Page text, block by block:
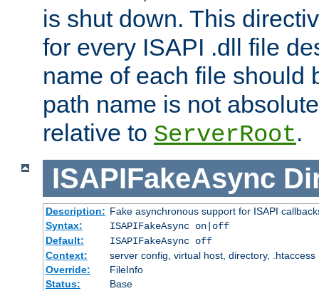
is shut down. This
for every ISAPI .dll file
name of each file should
path name is not
relative to ServerRoot.
ISAPIFakeAsync
Description: Fake asynchronous support for ISAPI
Syntax:
ISAPIFakeAsync on|off
Default:
ISAPIFakeAsync off
Context:
server config, virtual host, directory, .htaccess
Override:
FileInfo
Status:
Base